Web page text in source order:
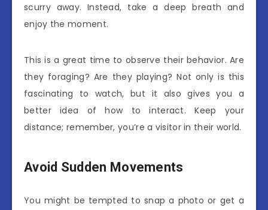
scurry away. Instead, take a deep breath and
enjoy the moment.
This is a great time to observe their behavior. Are
they foraging? Are they playing? Not only is this
fascinating to watch, but it also gives you a
better idea of how to interact. Keep your
distance; remember, you’re a visitor in their world.
Avoid Sudden Movements
You might be tempted to snap a photo or get a